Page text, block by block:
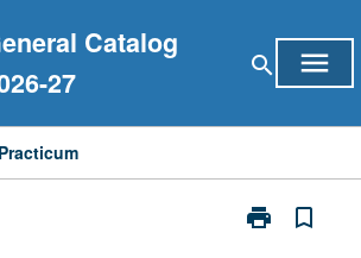
Catalog
27
search menu
print
Print
bookmark_border